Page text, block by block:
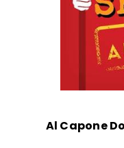
Al Capone